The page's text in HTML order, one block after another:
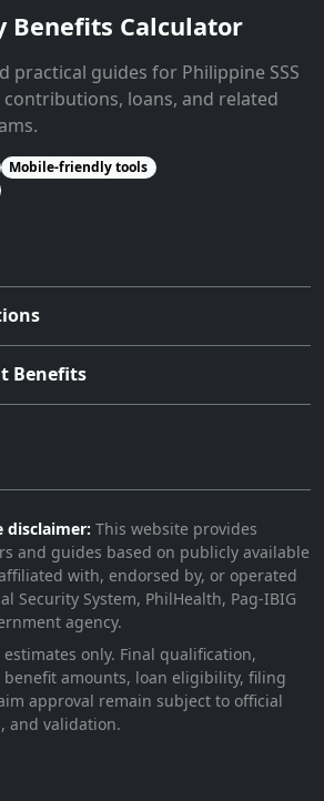
Benefits Calculator
practical guides for Philippine SSS
loans, and related
Mobile-friendly tools
Benefits
disclaimer: This website provides
and guides based on publicly available
with, endorsed by, or operated
Security System, PhilHealth, Pag-IBIG
agency.
only. Final qualification,
amounts, loan eligibility, filing
approval remain subject to official
and validation.